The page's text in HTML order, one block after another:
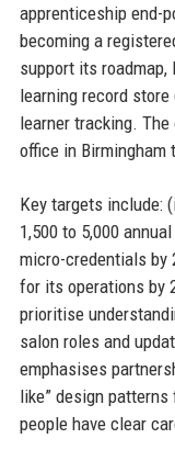
apprenticeship end-
becoming a
support its roadmap,
learning record
learner tracking.
office in Birmingham
Key targets include:
1,500 to 5,000
micro-credentials by
for its operations by
prioritise
salon roles and
emphasises
like” design patterns
people have clear